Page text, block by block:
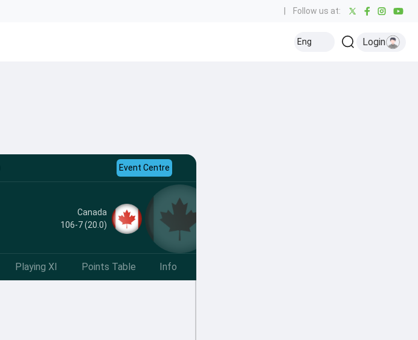
Follow us at:
Eng Login
Event Centre
Canada
106-7 (20.0)
Playing XI Points Table Info